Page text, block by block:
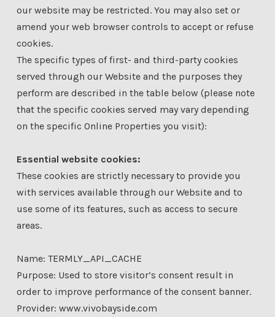
our website may be restricted. You may also set or
amend your web browser controls to accept or refuse
cookies.
The specific types of first- and third-party cookies
served through our Website and the purposes they
perform are described in the table below (please note
that the specific cookies served may vary depending
on the specific Online Properties you visit):
Essential website cookies:
These cookies are strictly necessary to provide you
with services available through our Website and to
use some of its features, such as access to secure
areas.
Name: TERMLY_API_CACHE
Purpose: Used to store visitor’s consent result in
order to improve performance of the consent banner.
Provider: www.vivobayside.com